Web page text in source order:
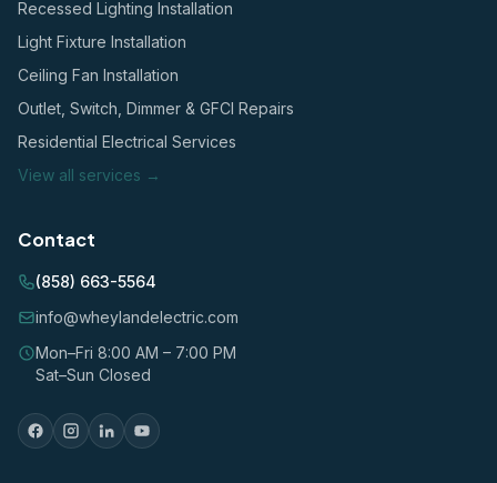
Recessed Lighting Installation
Light Fixture Installation
Ceiling Fan Installation
Outlet, Switch, Dimmer & GFCI Repairs
Residential Electrical Services
View all services →
Contact
(858) 663-5564
info@wheylandelectric.com
Mon–Fri 8:00 AM – 7:00 PM
Sat–Sun Closed